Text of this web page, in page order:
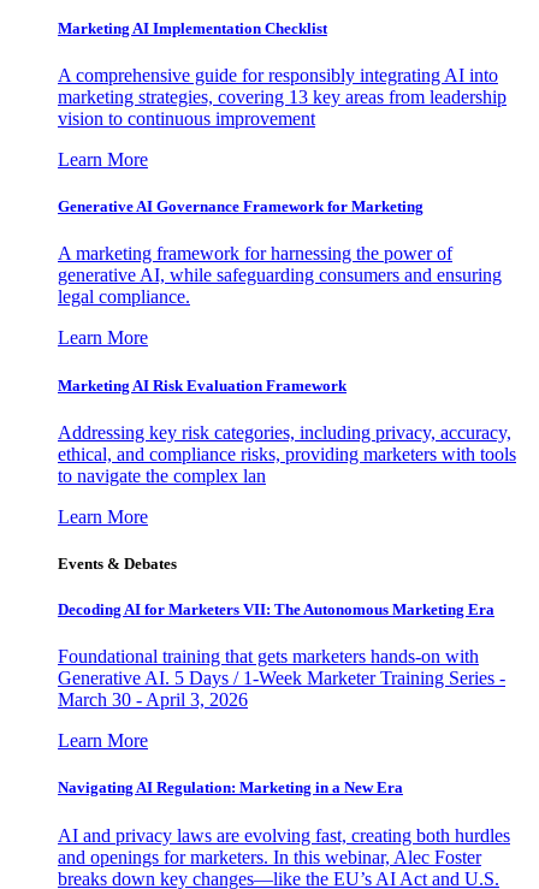
Marketing AI Implementation Checklist
A comprehensive guide for responsibly integrating AI into
marketing strategies, covering 13 key areas from leadership
vision to continuous improvement
Learn More
Generative AI Governance Framework for Marketing
A marketing framework for harnessing the power of
generative AI, while safeguarding consumers and ensuring
legal compliance.
Learn More
Marketing AI Risk Evaluation Framework
Addressing key risk categories, including privacy, accuracy,
ethical, and compliance risks, providing marketers with tools
to navigate the complex lan
Learn More
Events & Debates
Decoding AI for Marketers VII: The Autonomous Marketing Era
Foundational training that gets marketers hands-on with
Generative AI. 5 Days / 1-Week Marketer Training Series -
March 30 - April 3, 2026
Learn More
Navigating AI Regulation: Marketing in a New Era
AI and privacy laws are evolving fast, creating both hurdles
and openings for marketers. In this webinar, Alec Foster
breaks down key changes—like the EU’s AI Act and U.S.